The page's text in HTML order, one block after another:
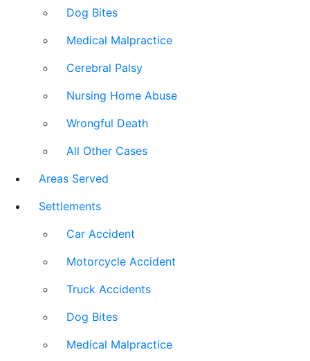
Dog Bites
Medical Malpractice
Cerebral Palsy
Nursing Home Abuse
Wrongful Death
All Other Cases
Areas Served
Settlements
Car Accident
Motorcycle Accident
Truck Accidents
Dog Bites
Medical Malpractice